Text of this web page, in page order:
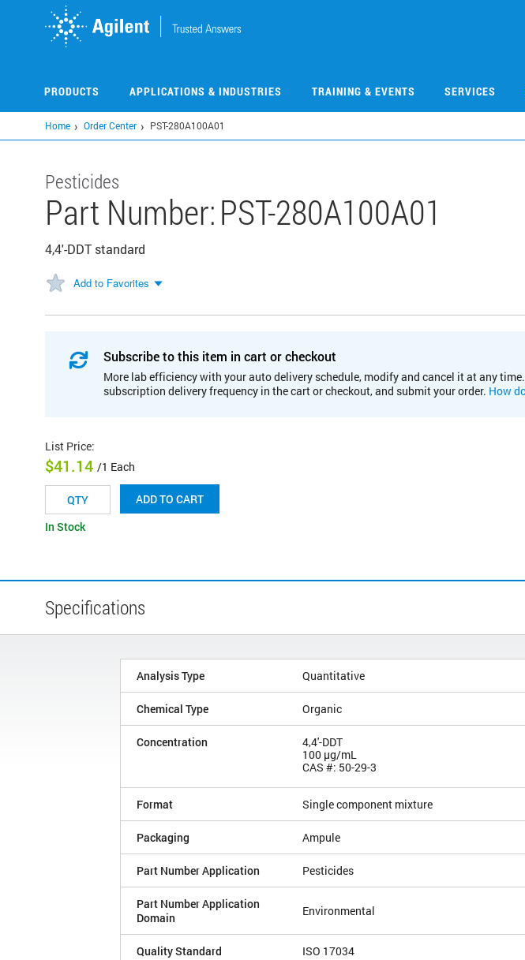
PRODUCTS APPLICATIONS & INDUSTRIES TRAINING & EVENTS SERVICES
Home Order Center PST-280A100A01
Pesticides
Part Number:PST-280A100A01
4,4'-DDT standard
Add to Favorites
Subscribe to this item in cart or checkout
More lab efficiency with your auto delivery schedule, modify and cancel it at any
subscription delivery frequency in the cart or checkout, and submit your order. How
List Price:
$41.14 /1 Each
ADD TO CART
In Stock
Specifications
Analysis Type Quantitative
Chemical Type Organic
Concentration
4,4'-DDT
100 µg/mL
CAS #: 50-29-3
Format Single component mixture
Packaging Ampule
Part Number Application Pesticides
Part Number Application
Domain
Environmental
Quality Standard ISO 17034